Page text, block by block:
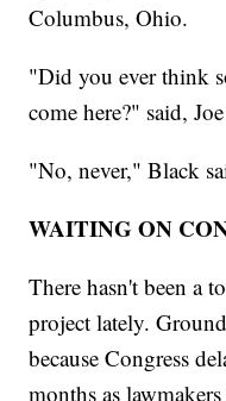
Columbus, Ohio.
"Did you ever think
come here?" said,
"No, never," Black
WAITING ON
There hasn't been a
project lately.
because Congress
months as